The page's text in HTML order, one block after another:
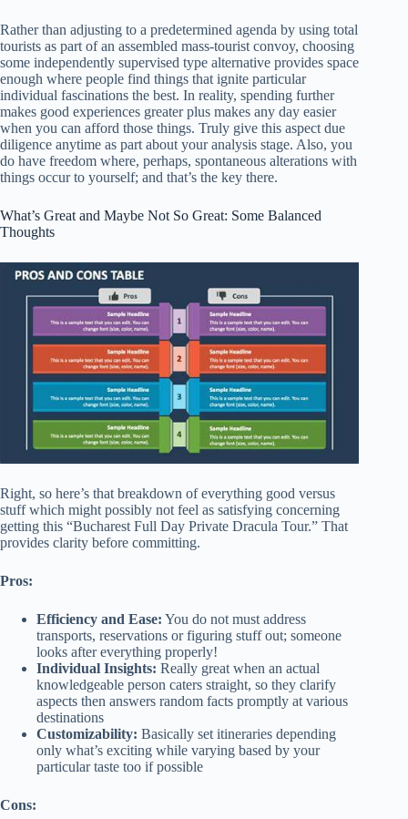
Rather than adjusting to a predetermined agenda by using total
tourists as part of an assembled mass-tourist convoy, choosing
some independently supervised type alternative provides space
enough where people find things that ignite particular
individual fascinations the best. In reality, spending further
makes good experiences greater plus makes any day easier
when you can afford those things. Truly give this aspect due
diligence anytime as part about your analysis stage. Also, you
do have freedom where, perhaps, spontaneous alterations with
things occur to yourself; and that’s the key there.
What’s Great and Maybe Not So Great: Some Balanced
Thoughts
Right, so here’s that breakdown of everything good versus
stuff which might possibly not feel as satisfying concerning
getting this “Bucharest Full Day Private Dracula Tour.” That
provides clarity before committing.
Pros:
Efficiency and Ease: You do not must address
transports, reservations or figuring stuff out; someone
looks after everything properly!
Individual Insights: Really great when an actual
knowledgeable person caters straight, so they clarify
aspects then answers random facts promptly at various
destinations
Customizability: Basically set itineraries depending
only what’s exciting while varying based by your
particular taste too if possible
Cons: